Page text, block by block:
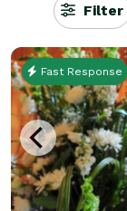
Filter
Fast Response